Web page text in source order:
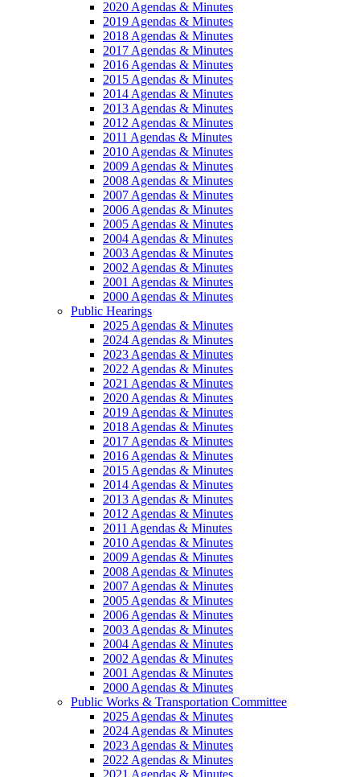
2020 Agendas & Minutes
2019 Agendas & Minutes
2018 Agendas & Minutes
2017 Agendas & Minutes
2016 Agendas & Minutes
2015 Agendas & Minutes
2014 Agendas & Minutes
2013 Agendas & Minutes
2012 Agendas & Minutes
2011 Agendas & Minutes
2010 Agendas & Minutes
2009 Agendas & Minutes
2008 Agendas & Minutes
2007 Agendas & Minutes
2006 Agendas & Minutes
2005 Agendas & Minutes
2004 Agendas & Minutes
2003 Agendas & Minutes
2002 Agendas & Minutes
2001 Agendas & Minutes
2000 Agendas & Minutes
Public Hearings
2025 Agendas & Minutes
2024 Agendas & Minutes
2023 Agendas & Minutes
2022 Agendas & Minutes
2021 Agendas & Minutes
2020 Agendas & Minutes
2019 Agendas & Minutes
2018 Agendas & Minutes
2017 Agendas & Minutes
2016 Agendas & Minutes
2015 Agendas & Minutes
2014 Agendas & Minutes
2013 Agendas & Minutes
2012 Agendas & Minutes
2011 Agendas & Minutes
2010 Agendas & Minutes
2009 Agendas & Minutes
2008 Agendas & Minutes
2007 Agendas & Minutes
2005 Agendas & Minutes
2006 Agendas & Minutes
2003 Agendas & Minutes
2004 Agendas & Minutes
2002 Agendas & Minutes
2001 Agendas & Minutes
2000 Agendas & Minutes
Public Works & Transportation Committee
2025 Agendas & Minutes
2024 Agendas & Minutes
2023 Agendas & Minutes
2022 Agendas & Minutes
2021 Agendas & Minutes